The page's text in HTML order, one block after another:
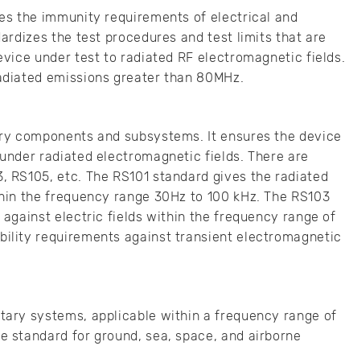
the immunity requirements of electrical and
the test procedures and test limits that are
under test to radiated RF electromagnetic fields.
emissions greater than 80MHz.
components and subsystems. It ensures the device
radiated electromagnetic fields. There are
RS105, etc. The RS101 standard gives the radiated
the frequency range 30Hz to 100 kHz. The RS103
electric fields within the frequency range of
requirements against transient electromagnetic
systems, applicable within a frequency range of
standard for ground, sea, space, and airborne